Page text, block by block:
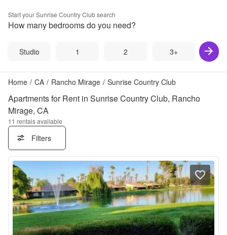
Start yourSunrise Country Clubsearch
How many bedrooms do you need?
Studio 1 2 3+
Home / CA / Rancho Mirage / Sunrise Country Club
Apartments for Rent in Sunrise Country Club, Rancho
Mirage, CA
11 rentals available
Filters